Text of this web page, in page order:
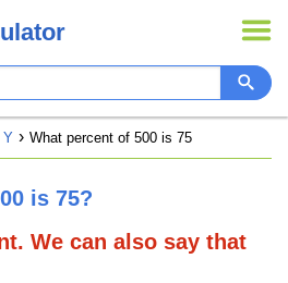
Y What percent of 500 is 75
is 75?
We can also say that